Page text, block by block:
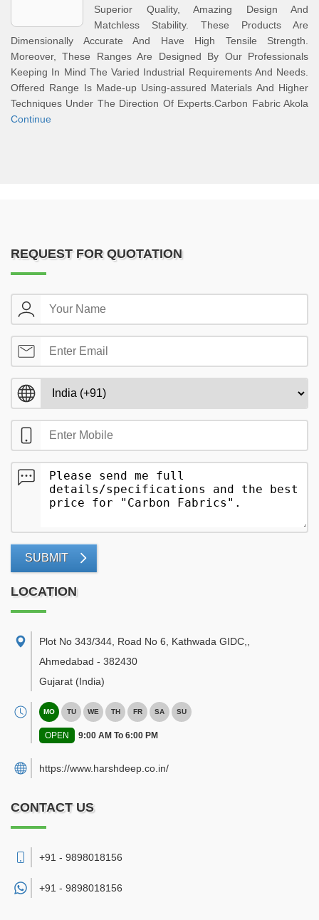
Superior Quality, Amazing Design And
Matchless Stability. These Products Are
Dimensionally Accurate And Have High Tensile Strength.
Moreover, These Ranges Are Designed By Our Professionals
Keeping In Mind The Varied Industrial Requirements And Needs.
Offered Range Is Made-up Using-assured Materials And Higher
Techniques Under The Direction Of Experts.Carbon Fabric Akola
Continue
REQUEST FOR QUOTATION
SUBMIT
LOCATION
Plot No 343/344, Road No 6, Kathwada GIDC,
Ahmedabad - 382430
Gujarat (India)
MO TU WE TH FR SA SU
OPEN 9:00 AM To 6:00 PM
https://www.harshdeep.co.in/
CONTACT US
+91 - 9898018156
+91 - 9898018156